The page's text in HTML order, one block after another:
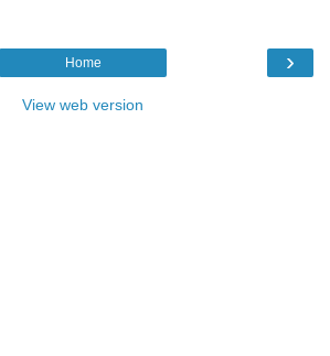
›
Home
View web version